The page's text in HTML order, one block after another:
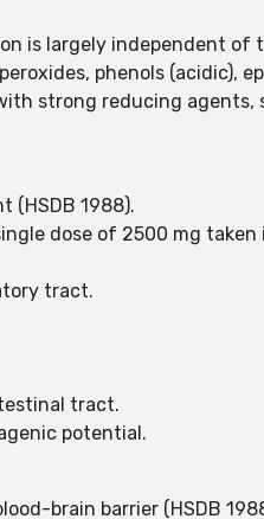
is largely independent of
phenols (acidic),
strong reducing agents,
(HSDB 1988).
dose of 2500 mg
tract.
tract.
potential.
brain barrier (HSDB